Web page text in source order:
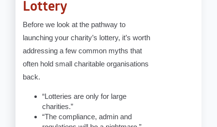
Lottery
Before we look at the pathway to
launching your charity’s lottery, it’s worth
addressing a few common myths that
often hold small charitable organisations
back.
“Lotteries are only for large
charities.”
“The compliance, admin and